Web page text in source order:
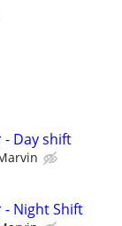
Day shift
Night Shift